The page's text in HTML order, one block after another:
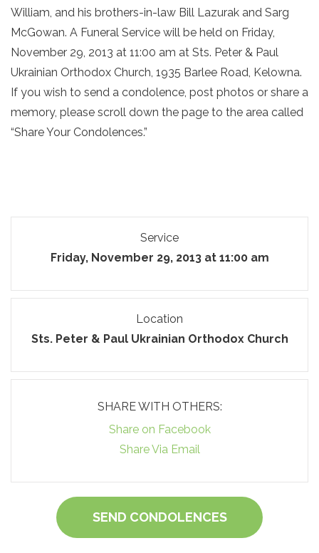
William, and his brothers-in-law Bill Lazurak and Sarg
McGowan. A Funeral Service will be held on Friday,
November 29, 2013 at 11:00 am at Sts. Peter & Paul
Ukrainian Orthodox Church, 1935 Barlee Road, Kelowna.
If you wish to send a condolence, post photos or share a
memory, please scroll down the page to the area called
“Share Your Condolences.”
Service
Friday, November 29, 2013 at 11:00 am
Location
Sts. Peter & Paul Ukrainian Orthodox Church
SHARE WITH OTHERS:
Share on Facebook
Share Via Email
SEND CONDOLENCES